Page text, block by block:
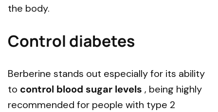
the body.
Control diabetes
Berberine stands out especially for its ability
to control blood sugar levels , being highly
recommended for people with type 2